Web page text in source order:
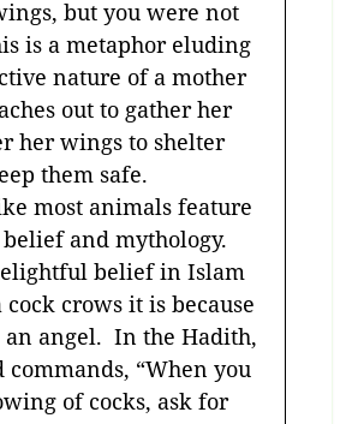
but you were not
is a metaphor eluding
nature of a mother
out to gather her
her wings to shelter
them safe.
most animals feature
and mythology.
belief in Islam
crows it is because
an angel. In the Hadith,
commands, “When you
of cocks, ask for